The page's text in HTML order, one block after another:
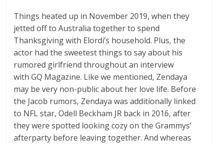
Things heated up in November 2019, when they
jetted off to Australia together to spend
Thanksgiving with Elordi’s household. Plus, the
actor had the sweetest things to say about his
rumored girlfriend throughout an interview
with GQ Magazine. Like we mentioned, Zendaya
may be very non-public about her love life. Before
the Jacob rumors, Zendaya was additionally linked
to NFL star, Odell Beckham JR back in 2016, after
they were spotted looking cozy on the Grammys’
afterparty before leaving together. And whereas